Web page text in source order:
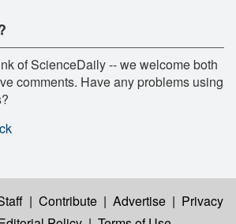
of ScienceDaily -- we welcome both
comments. Have any problems using
| Contribute | Advertise | Privacy